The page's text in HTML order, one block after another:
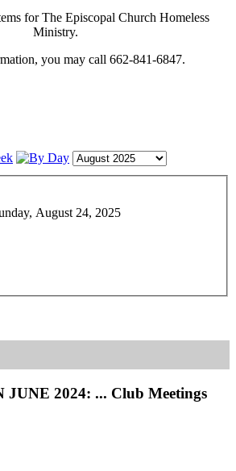
for The Episcopal Church Homeless
Ministry.
you may call 662-841-6847.
August 24, 2025
2024: ... Club Meetings